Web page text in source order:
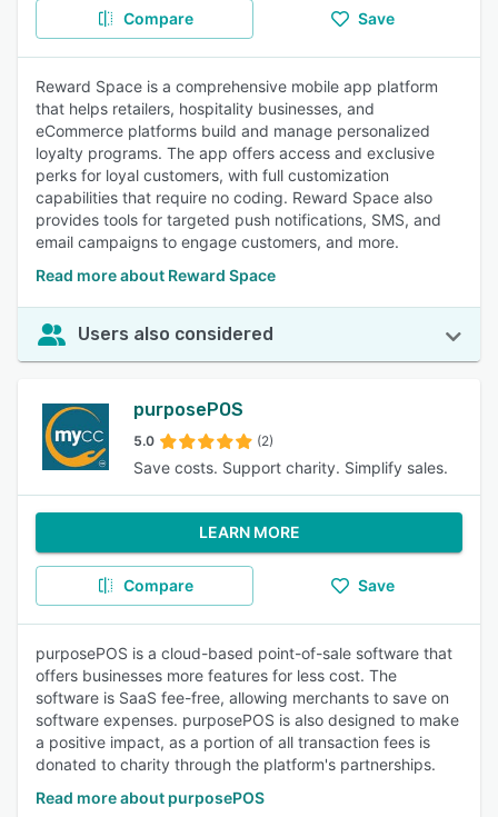
Compare Save
Reward Space is a comprehensive mobile app platform
that helps retailers, hospitality businesses, and
eCommerce platforms build and manage personalized
loyalty programs. The app offers access and exclusive
perks for loyal customers, with full customization
capabilities that require no coding. Reward Space also
provides tools for targeted push notifications, SMS, and
email campaigns to engage customers, and more.
Read more about Reward Space
Users also considered
purposePOS
5.0 (2)
Save costs. Support charity. Simplify sales.
LEARN MORE
Compare Save
purposePOS is a cloud-based point-of-sale software that
offers businesses more features for less cost. The
software is SaaS fee-free, allowing merchants to save on
software expenses. purposePOS is also designed to make
a positive impact, as a portion of all transaction fees is
donated to charity through the platform's partnerships.
Read more about purposePOS